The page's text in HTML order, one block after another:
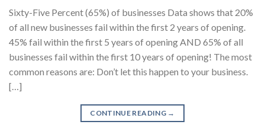
Sixty-Five Percent (65%) of businesses Data shows that 20%
of all new businesses fail within the first 2 years of opening.
45% fail within the first 5 years of opening AND 65% of all
businesses fail within the first 10 years of opening! The most
common reasons are: Don’t let this happen to your business.
[…]
CONTINUE READING →